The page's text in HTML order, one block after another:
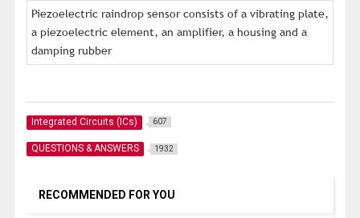
Piezoelectric raindrop sensor consists of a vibrating plate,
a piezoelectric element, an amplifier, a housing and a
damping rubber
Integrated Circuits (ICs) 607
QUESTIONS & ANSWERS 1932
RECOMMENDED FOR YOU